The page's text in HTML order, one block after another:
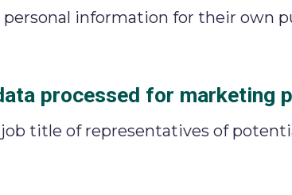
information for their own
processed for marketing
title of representatives of